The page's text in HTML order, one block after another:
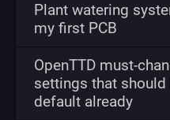
Plant watering
my first PCB
OpenTTD must-
settings that should
default already